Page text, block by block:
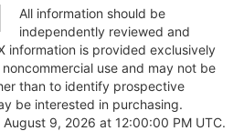
All information should be
independently reviewed and
information is provided exclusively
use and may not be
than to identify prospective
be interested in purchasing.
9, 2026 at 12:00:00 PM UTC.